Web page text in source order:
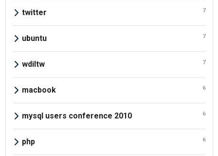
twitter 7
ubuntu 7
wdiltw 7
macbook 6
mysql users conference 2010 6
php 6